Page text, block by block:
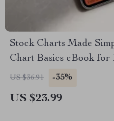
Stock Charts Made
Chart Basics eBook for
US $36.91 -35%
US $23.99